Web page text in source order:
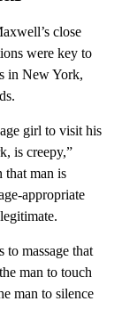
close
were key to
in New York,
girl to visit his
is creepy,”
that man is
appropriate
to massage that
man to touch
man to silence